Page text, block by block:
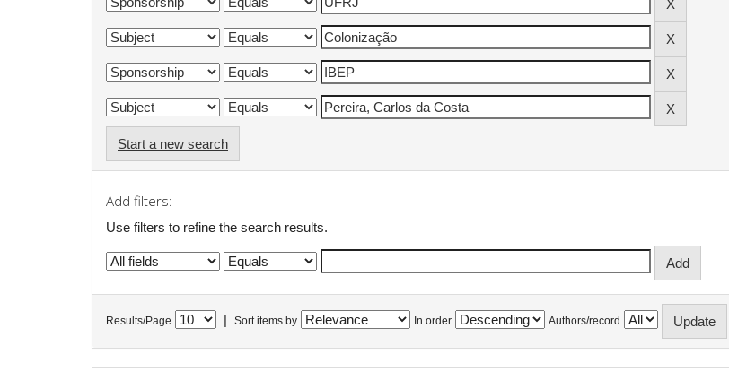
Start a new search
Add filters:
Use filters to refine the search results.
Results/Page Sort items by In order Authors/record